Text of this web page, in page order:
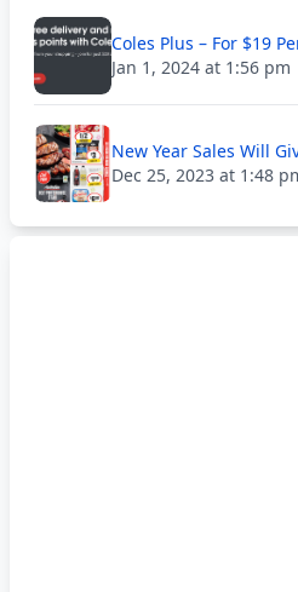
Coles Plus – For $19
Jan 1, 2024 at 1:56 pm
New Year Sales Will
Dec 25, 2023 at 1:48